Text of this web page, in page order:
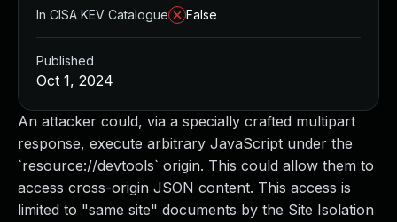
An attacker could, via a specially crafted multipart
response, execute arbitrary JavaScript under the
`resource://devtools` origin. This could allow them to
access cross-origin JSON content. This access is
limited to "same site" documents by the Site Isolation
In CISA KEV Catalogue
False
Published
Oct 1, 2024